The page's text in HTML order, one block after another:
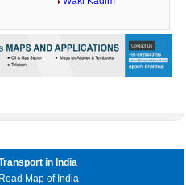
in India
Road Map of India